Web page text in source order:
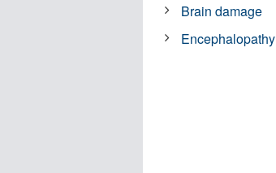
Brain damage
Encephalopathy